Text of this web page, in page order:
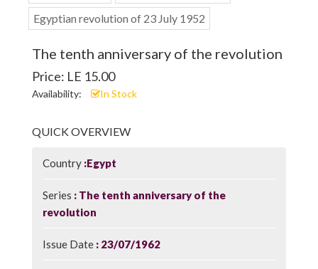
Egyptian revolution of 23 July 1952
The tenth anniversary of the revolution
Price: LE 15.00
Availability: In Stock
QUICK OVERVIEW
Country Egypt
Series
The tenth anniversary of the
revolution
Issue Date 23/07/1962